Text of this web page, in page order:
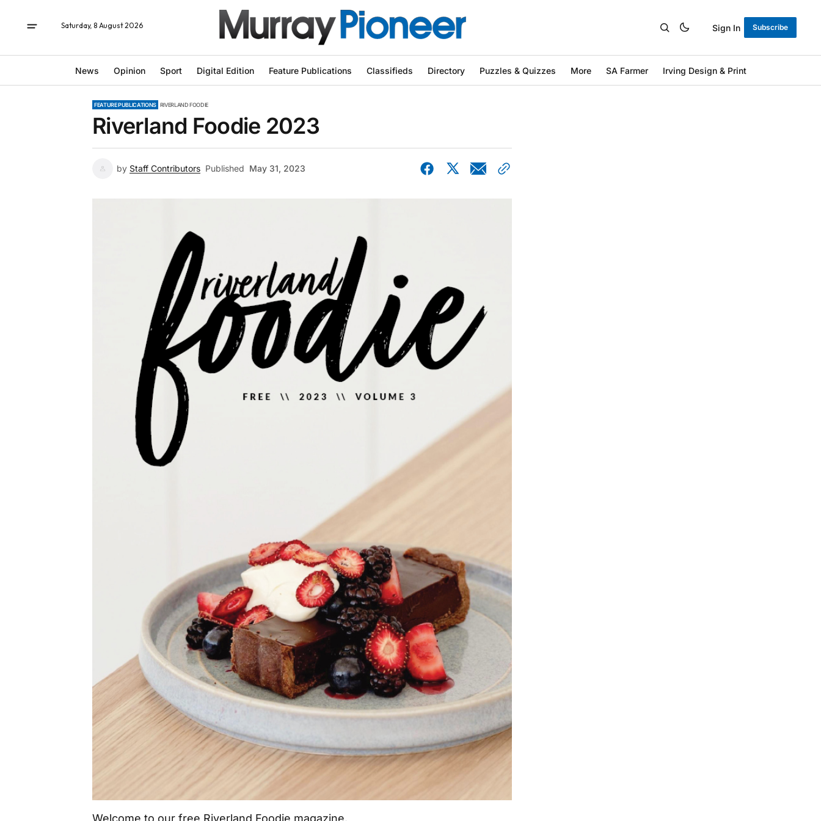
Saturday, 8 August 2026 Sign In Subscribe
News Opinion Sport Digital Edition Feature Publications Classifieds Directory Puzzles & Quizzes More SA Farmer Irving Design & Print
FEATURE PUBLICATIONS RIVERLAND FOODIE
Riverland Foodie 2023
by Staff Contributors Published May 31, 2023
Welcome to our free Riverland Foodie magazine.